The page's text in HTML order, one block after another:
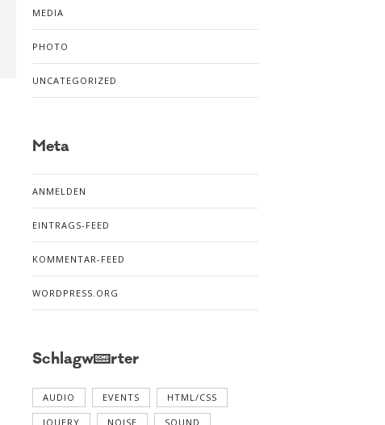
MEDIA
PHOTO
UNCATEGORIZED
Meta
ANMELDEN
EINTRAGS-FEED
KOMMENTAR-FEED
WORDPRESS.ORG
Schlagwörter
AUDIO EVENTS HTML/CSS
JQUERY NOISE SOUND